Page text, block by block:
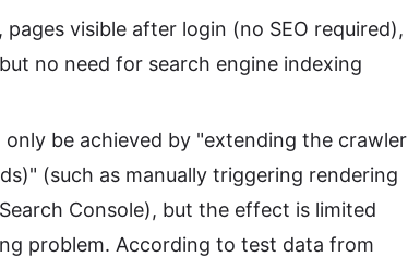
pages visible after login (no SEO required),
no need for search engine indexing
be achieved by "extending the crawler
(such as manually triggering rendering
Console), but the effect is limited
problem. According to test data from